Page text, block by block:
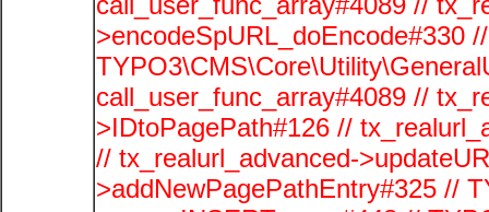
>encodeSpURL_doEncode#330
call_user_func_array#4089 //
>IDtoPagePath#126 //
// tx_realurl_advanced-
>addNewPagePathEntry#325 //